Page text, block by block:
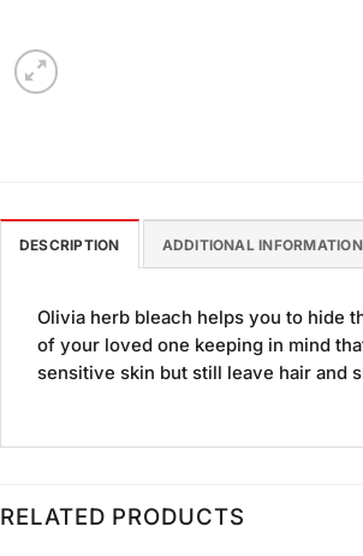
DESCRIPTION ADDITIONAL INFORMATION
Olivia herb bleach helps you to hide
of your loved one keeping in mind
sensitive skin but still leave hair and
RELATED PRODUCTS